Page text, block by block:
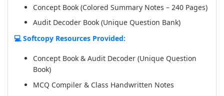
Concept Book (Colored Summary Notes – 240 Pages)
Audit Decoder Book (Unique Question Bank)
💻 Softcopy Resources Provided:
Concept Book & Audit Decoder (Unique Question
Book)
MCQ Compiler & Class Handwritten Notes